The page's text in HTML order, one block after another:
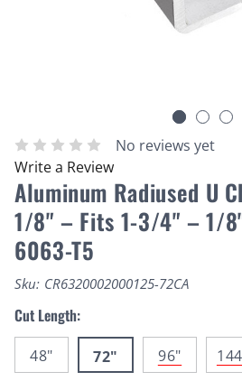
No reviews yet
Write a Review
Aluminum Radiused U
1/8" – Fits 1-3/4" – 1/
6063-T5
Sku: CR6320002000125-72CA
Cut Length:
48" 72" 96"